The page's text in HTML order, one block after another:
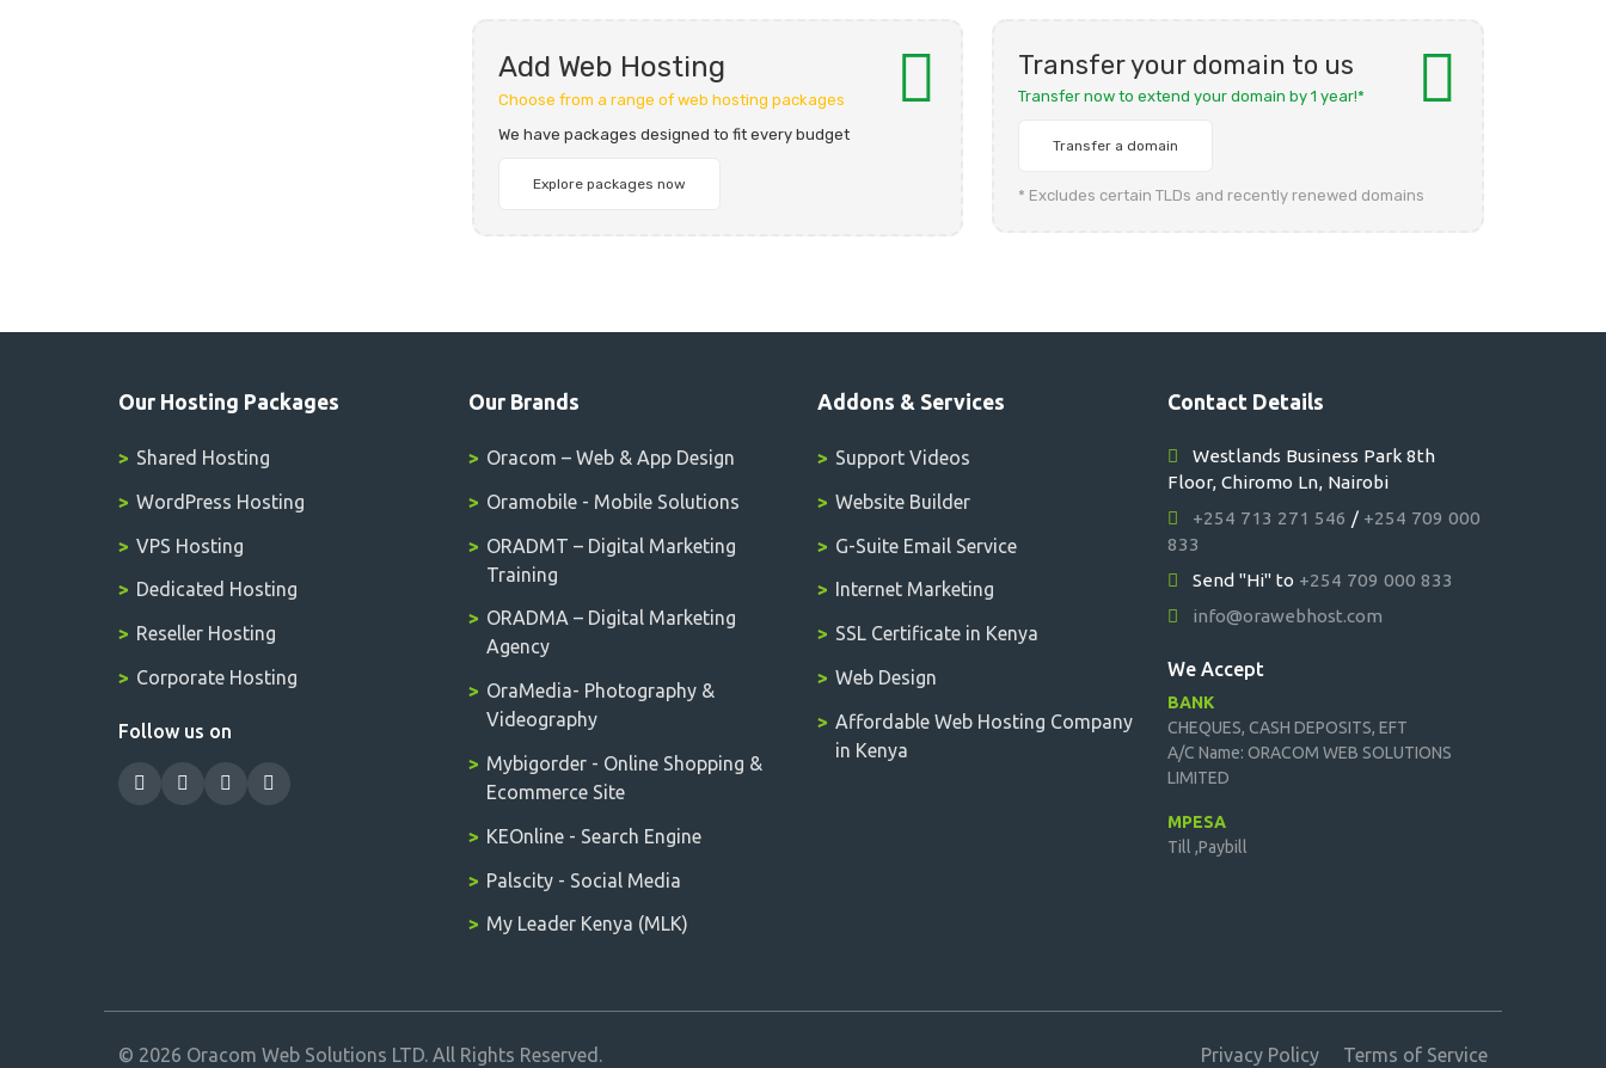
Add Web Hosting
Choose from a range of web hosting packages
We have packages designed to fit every budget
Explore packages now
Transfer your domain to us
Transfer now to extend your domain by 1 year!*
Transfer a domain
* Excludes certain TLDs and recently renewed domains
Our Hosting Packages
Shared Hosting
WordPress Hosting
VPS Hosting
Dedicated Hosting
Reseller Hosting
Corporate Hosting
Follow us on
Our Brands
Oracom – Web & App Design
Oramobile - Mobile Solutions
ORADMT – Digital Marketing
Training
ORADMA – Digital Marketing
Agency
OraMedia- Photography &
Videography
Mybigorder - Online Shopping &
Ecommerce Site
KEOnline - Search Engine
Palscity - Social Media
My Leader Kenya (MLK)
Addons & Services
Support Videos
Website Builder
G-Suite Email Service
Internet Marketing
SSL Certificate in Kenya
Web Design
Affordable Web Hosting Company
in Kenya
Contact Details
Westlands Business Park 8th
Floor, Chiromo Ln, Nairobi
+254 713 271 546 / +254 709 000
833
Send "Hi" to +254 709 000 833
info@orawebhost.com
We Accept
BANK
CHEQUES, CASH DEPOSITS, EFT
A/C Name: ORACOM WEB SOLUTIONS
LIMITED
MPESA
Till ,Paybill
© 2026 Oracom Web Solutions LTD. All Rights Reserved. Privacy Policy Terms of Service